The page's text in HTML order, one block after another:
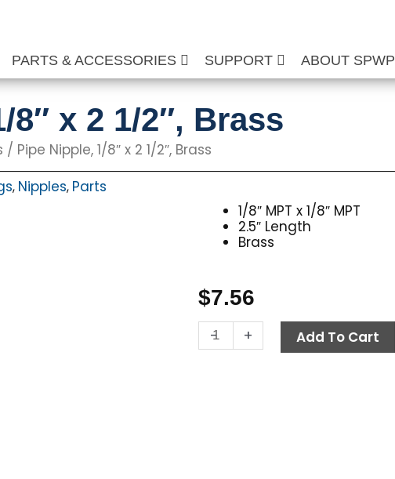
PARTS & ACCESSORIES SUPPORT ABOUT SPWP
x 2 1/2″, Brass
/ Pipe Nipple, 1/8″ x 2 1/2″, Brass
, Nipples, Parts
1/8″ MPT x 1/8″ MPT
2.5″ Length
Brass
$7.56
-
Pipe
Nipple,
+ Add To Cart